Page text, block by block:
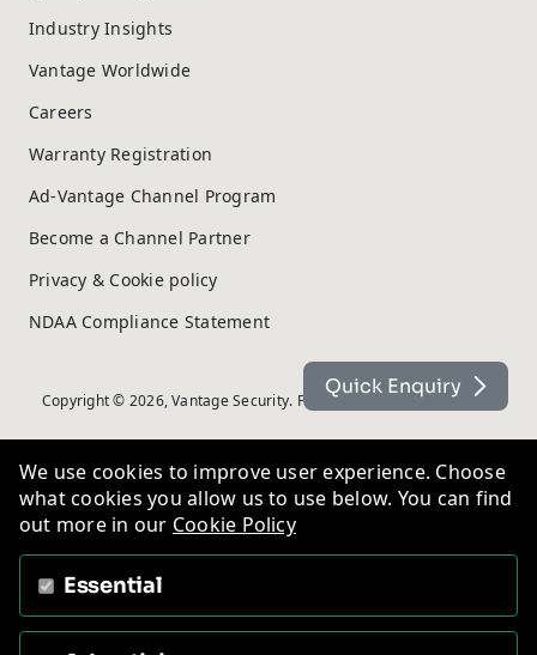
Industry Insights
Vantage Worldwide
Careers
Warranty Registration
Ad-Vantage Channel Program
Become a Channel Partner
Privacy & Cookie policy
NDAA Compliance Statement
Copyright © 2026, Vantage Security. Powered by On2net (UK) Ltd
Quick Enquiry
We use cookies to improve user experience. Choose
what cookies you allow us to use below. You can find
out more in our Cookie Policy
Essential